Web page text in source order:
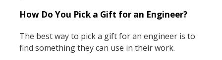
How Do You Pick a Gift for an Engineer?
The best way to pick a gift for an engineer is to
find something they can use in their work.